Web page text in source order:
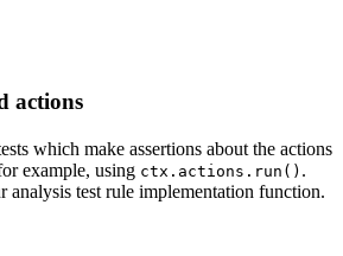
actions
which make assertions about the actions
example, using ctx.actions.run() .
analysis test rule implementation function.